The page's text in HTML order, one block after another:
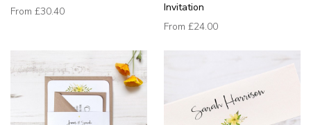
From £30.40
Invitation
From £24.00